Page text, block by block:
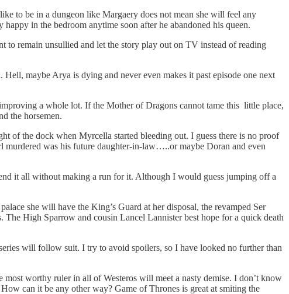
to be in a dungeon like Margaery does not mean she will feel any
in the bedroom anytime soon after he abandoned his queen.
to remain unsullied and let the story play out on TV instead of reading
maybe Arya is dying and never even makes it past episode one next
a whole lot. If the Mother of Dragons cannot tame this little place,
the horsemen.
of the dock when Myrcella started bleeding out. I guess there is no proof
was his future daughter-in-law…..or maybe Doran and even
it all without making a run for it. Although I would guess jumping off a
she will have the King’s Guard at her disposal, the revamped Ser
High Sparrow and cousin Lancel Lannister best hope for a quick death
will follow suit. I try to avoid spoilers, so I have looked no further than
worthy ruler in all of Westeros will meet a nasty demise. I don’t know
can it be any other way? Game of Thrones is great at smiting the